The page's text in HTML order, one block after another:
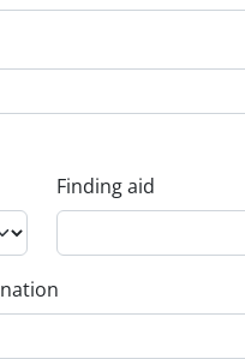
Finding aid